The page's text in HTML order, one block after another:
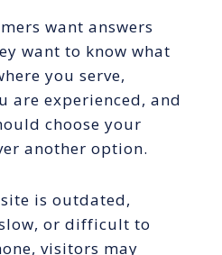
want answers
want to know what
you serve,
are experienced, and
choose your
another option.
is outdated,
or difficult to
visitors may